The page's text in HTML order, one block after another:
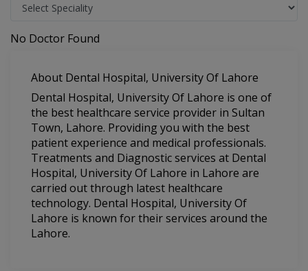
No Doctor Found
About Dental Hospital, University Of Lahore
Dental Hospital, University Of Lahore is one of
the best healthcare service provider in Sultan
Town, Lahore. Providing you with the best
patient experience and medical professionals.
Treatments and Diagnostic services at Dental
Hospital, University Of Lahore in Lahore are
carried out through latest healthcare
technology. Dental Hospital, University Of
Lahore is known for their services around the
Lahore.